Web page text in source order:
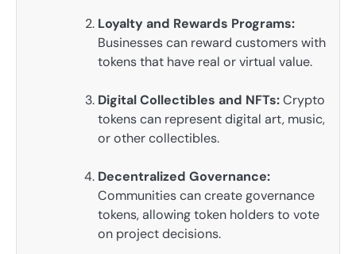
Loyalty and Rewards Programs:
Businesses can reward customers with
tokens that have real or virtual value.
Digital Collectibles and NFTs:Crypto
tokens can represent digital art, music,
or other collectibles.
Decentralized Governance:
Communities can create governance
tokens, allowing token holders to vote
on project decisions.